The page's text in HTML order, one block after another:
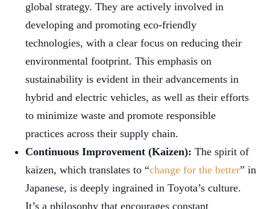
global strategy. They are actively involved in
developing and promoting eco-friendly
technologies, with a clear focus on reducing their
environmental footprint. This emphasis on
sustainability is evident in their advancements in
hybrid and electric vehicles, as well as their efforts
to minimize waste and promote responsible
practices across their supply chain.
Continuous Improvement (Kaizen): The spirit of
kaizen, which translates to “change for the better” in
Japanese, is deeply ingrained in Toyota’s culture.
It’s a philosophy that encourages constant